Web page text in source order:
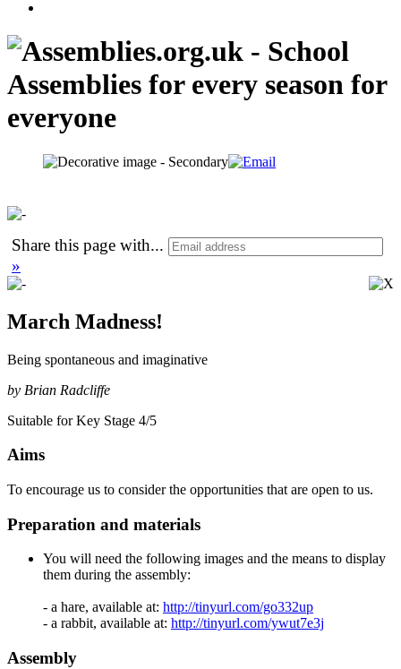
Share this page with...
»
March Madness!
Being spontaneous and imaginative
by Brian Radcliffe
Suitable for Key Stage 4/5
Aims
To encourage us to consider the opportunities that are open to us.
Preparation and materials
You will need the following images and the means to display
them during the assembly:
- a hare, available at: http://tinyurl.com/go332up
- a rabbit, available at: http://tinyurl.com/ywut7e3j
Assembly